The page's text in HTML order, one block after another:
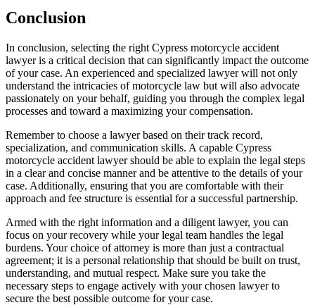
Conclusion
In conclusion, selecting the right Cypress motorcycle accident
lawyer is a critical decision that can significantly impact the outcome
of your case. An experienced and specialized lawyer will not only
understand the intricacies of motorcycle law but will also advocate
passionately on your behalf, guiding you through the complex legal
processes and toward a maximizing your compensation.
Remember to choose a lawyer based on their track record,
specialization, and communication skills. A capable Cypress
motorcycle accident lawyer should be able to explain the legal steps
in a clear and concise manner and be attentive to the details of your
case. Additionally, ensuring that you are comfortable with their
approach and fee structure is essential for a successful partnership.
Armed with the right information and a diligent lawyer, you can
focus on your recovery while your legal team handles the legal
burdens. Your choice of attorney is more than just a contractual
agreement; it is a personal relationship that should be built on trust,
understanding, and mutual respect. Make sure you take the
necessary steps to engage actively with your chosen lawyer to
secure the best possible outcome for your case.